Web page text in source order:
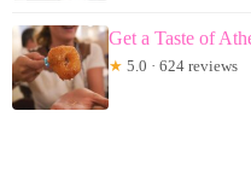
Get a Taste of
★ 5.0 · 624 reviews